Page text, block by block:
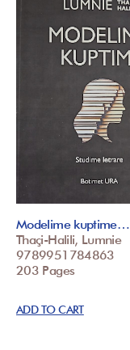
Modelime kuptime…
Thaçi-Halili, Lumnie
9789951784863
203 Pages
ADD TO CART